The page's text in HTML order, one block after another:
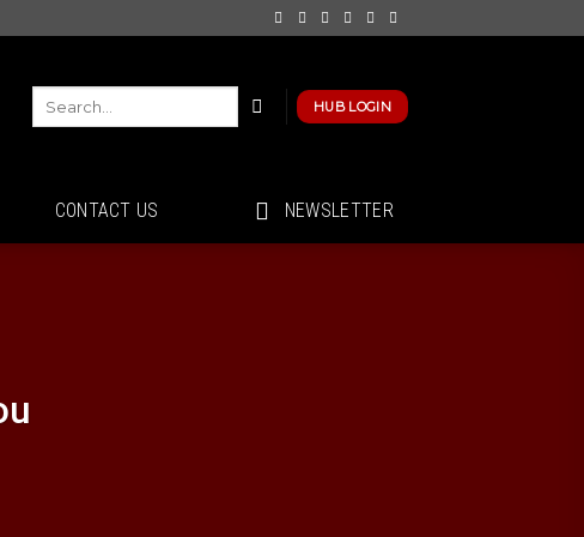
HUB LOGIN
CONTACT US NEWSLETTER